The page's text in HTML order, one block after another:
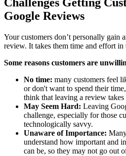
Google Reviews
Your customers don’t personally gain
review. It takes them time and effort in
Some reasons customers are
No time: many customers feel
or don't want to spend their
think that leaving a review
May Seem Hard: Leaving
challenge, especially for those
technologically savvy.
Unaware of Importance:
understand how important and
can be, so they may not go out